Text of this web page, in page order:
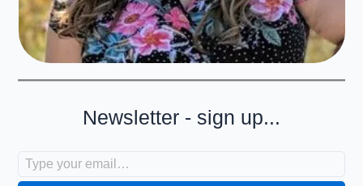
Newsletter - sign up...